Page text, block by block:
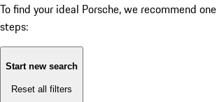
To find your ideal Porsche, we recommend
steps:
Start new search
Reset all filters